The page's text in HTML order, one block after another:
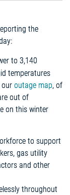
the
to 3,140
temperatures
our outage map, of
out of
on this winter
to support
gas utility
and other
throughout